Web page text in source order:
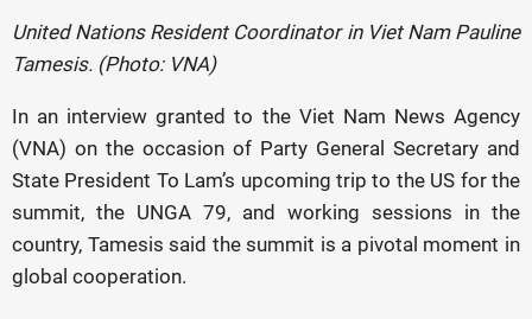
United Nations Resident Coordinator in Viet Nam Pauline
Tamesis. (Photo: VNA)
In an interview granted to the Viet Nam News Agency
(VNA) on the occasion of Party General Secretary and
State President To Lam’s upcoming trip to the US for the
summit, the UNGA 79, and working sessions in the
country, Tamesis said the summit is a pivotal moment in
global cooperation.